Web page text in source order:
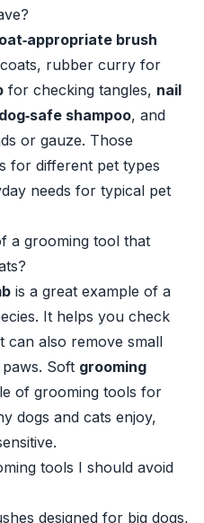
brush
rubber curry for
for checking tangles, nail
dog‑safe shampoo, and
or gauze. Those
for different pet types
needs for typical pet
a grooming tool that
is a great example of a
It helps you check
can also remove small
Soft grooming
of grooming tools for
dogs and cats enjoy,
tools I should avoid
designed for big dogs,